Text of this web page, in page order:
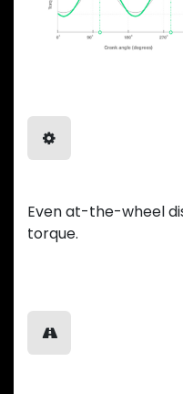
Even at-the-wheel
torque.